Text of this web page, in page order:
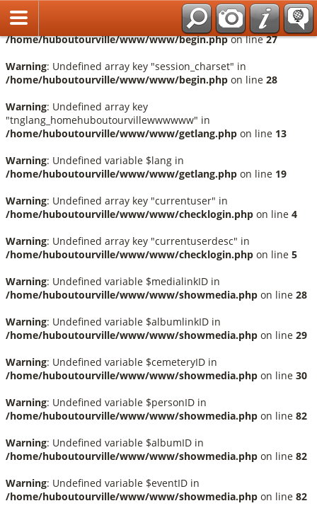
Warning
: Undefined array key "session_language" in
/home/huboutourville/www/www/begin.phpon line27
Warning: Undefined array key "session_charset" in
/home/huboutourville/www/www/begin.php on line 28
Warning: Undefined array key
"tnglang_homehuboutourvillewwwwww" in
/home/huboutourville/www/www/getlang.php on line 13
Warning: Undefined variable $lang in
/home/huboutourville/www/www/getlang.php on line 19
Warning: Undefined array key "currentuser" in
/home/huboutourville/www/www/checklogin.php on line 4
Warning: Undefined array key "currentuserdesc" in
/home/huboutourville/www/www/checklogin.php on line 5
Warning: Undefined variable $medialinkID in
/home/huboutourville/www/www/showmedia.php on line 28
Warning: Undefined variable $albumlinkID in
/home/huboutourville/www/www/showmedia.php on line 29
Warning: Undefined variable $cemeteryID in
/home/huboutourville/www/www/showmedia.php on line 30
Warning: Undefined variable $personID in
/home/huboutourville/www/www/showmedia.php on line 82
Warning: Undefined variable $albumID in
/home/huboutourville/www/www/showmedia.php on line 82
Warning: Undefined variable $eventID in
/home/huboutourville/www/www/showmedia.php on line 82